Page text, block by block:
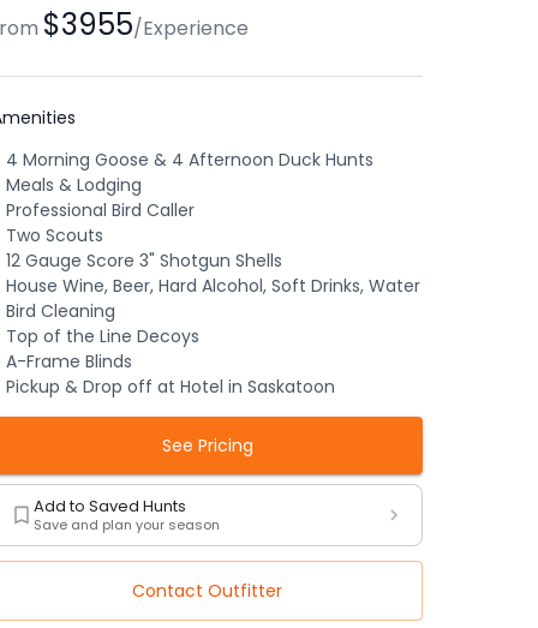
$3955/Experience
4 Morning Goose & 4 Afternoon Duck Hunts
Meals & Lodging
Professional Bird Caller
Two Scouts
12 Gauge Score 3" Shotgun Shells
House Wine, Beer, Hard Alcohol, Soft Drinks, Water
Bird Cleaning
Top of the Line Decoys
A-Frame Blinds
Pickup & Drop off at Hotel in Saskatoon
See Pricing
Add to Saved Hunts
Save and plan your season
Contact Outfitter